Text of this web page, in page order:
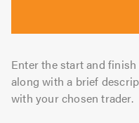
Enter the start and
along with a brief
with your chosen trader.